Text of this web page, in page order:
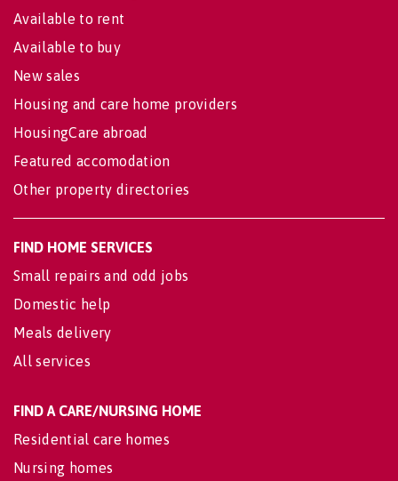
Available to rent
Available to buy
New sales
Housing and care home providers
HousingCare abroad
Featured accomodation
Other property directories
FIND HOME SERVICES
Small repairs and odd jobs
Domestic help
Meals delivery
All services
FIND A CARE/NURSING HOME
Residential care homes
Nursing homes